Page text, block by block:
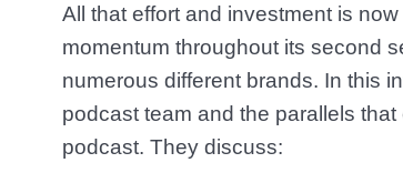
All that effort and investment is
momentum throughout its second
numerous different brands. In this
podcast team and the parallels
podcast. They discuss: